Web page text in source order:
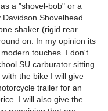
a "shovel-bob" or a
Shovelhead
shaker (rigid rear
on. In my opinion its
touches. I don't
SU carburator sitting
the bike I will give
trailer for an
I will also give the